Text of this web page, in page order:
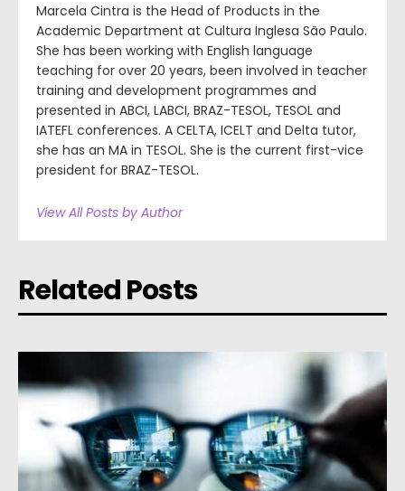
Marcela Cintra is the Head of Products in the
Academic Department at Cultura Inglesa São Paulo.
She has been working with English language
teaching for over 20 years, been involved in teacher
training and development programmes and
presented in ABCI, LABCI, BRAZ-TESOL, TESOL and
IATEFL conferences. A CELTA, ICELT and Delta tutor,
she has an MA in TESOL. She is the current first-vice
president for BRAZ-TESOL.
View All Posts by Author
Related Posts